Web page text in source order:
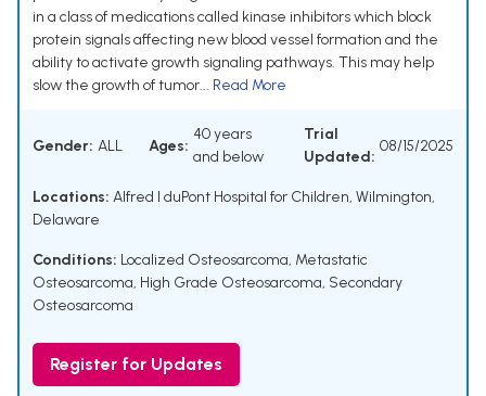
in a class of medications called kinase inhibitors which block
protein signals affecting new blood vessel formation and the
ability to activate growth signaling pathways. This may help
slow the growth of tumor... Read More
Gender: ALL Ages:
40 years
and below
Trial
Updated:
08/15/2025
Locations: Alfred I duPont Hospital for Children, Wilmington,
Delaware
Conditions: Localized Osteosarcoma, Metastatic
Osteosarcoma, High Grade Osteosarcoma, Secondary
Osteosarcoma
Register for Updates